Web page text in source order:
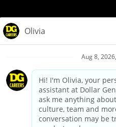
Privacy
Your
California Employee and Third
Applicant